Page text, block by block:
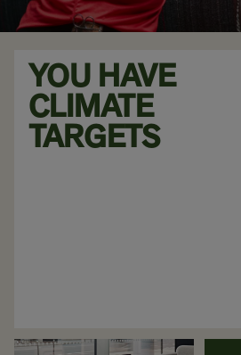
YOU HAVE
CLIMATE
TARGETS